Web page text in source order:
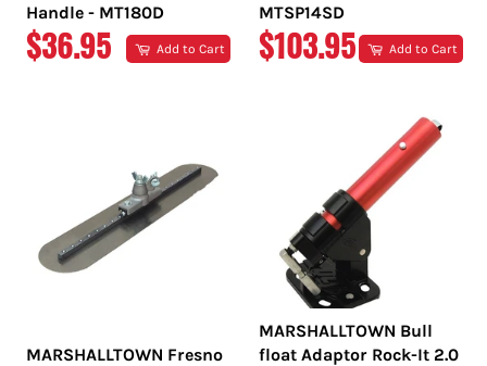
Handle - MT180D
REGULAR
$36.95 Add to Cart
MTSP14SD
REGULAR
$103.95 Add to Cart
MARSHALLTOWN Fresno
MARSHALLTOWN Bull
float Adaptor Rock-It 2.0